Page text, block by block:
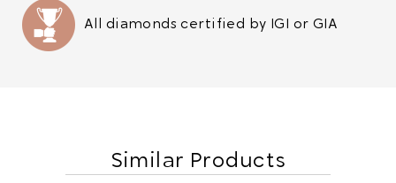
All diamonds certified by IGI or GIA
Similar Products